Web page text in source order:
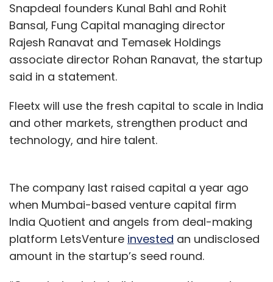
Snapdeal founders Kunal Bahl and Rohit
Bansal, Fung Capital managing director
Rajesh Ranavat and Temasek Holdings
associate director Rohan Ranavat, the startup
said in a statement.
Fleetx will use the fresh capital to scale in India
and other markets, strengthen product and
technology, and hire talent.
The company last raised capital a year ago
when Mumbai-based venture capital firm
India Quotient and angels from deal-making
platform LetsVenture invested an undisclosed
amount in the startup’s seed round.